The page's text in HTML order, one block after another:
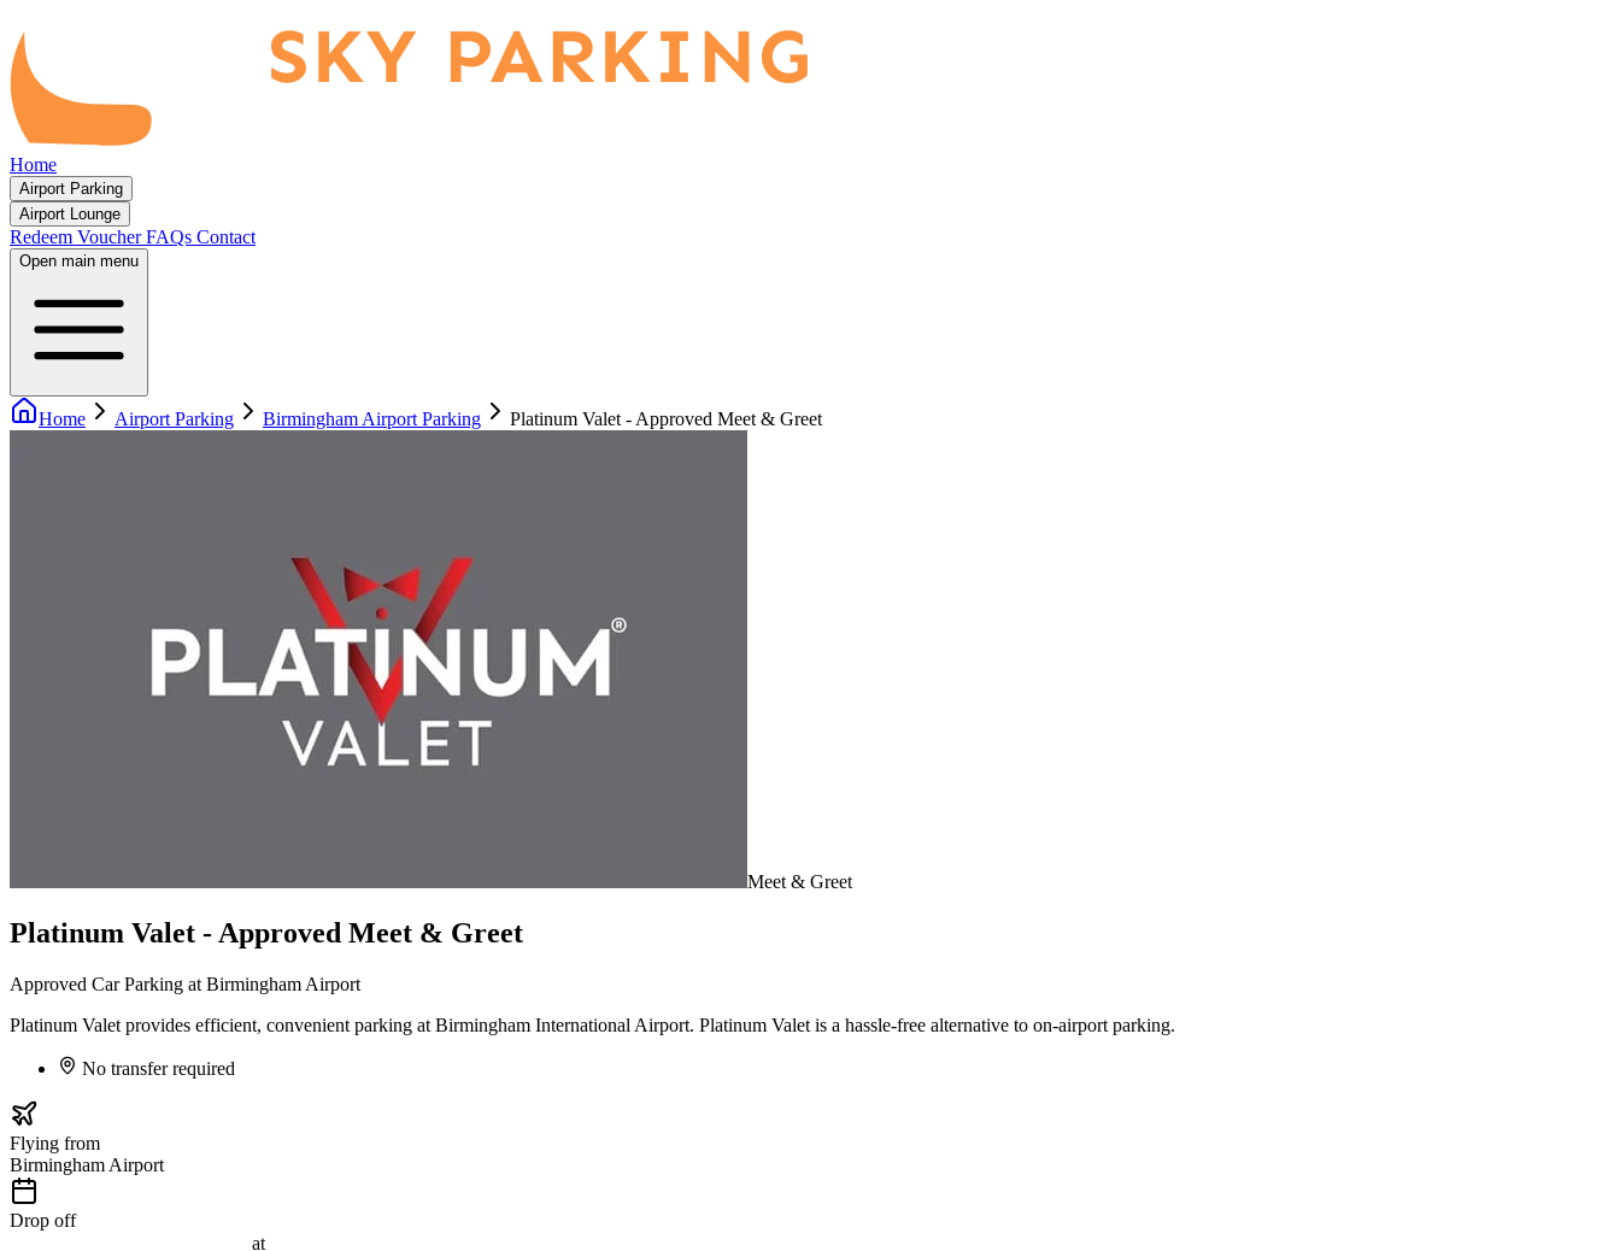
Home
Airport Parking
Airport Lounge
Redeem VoucherFAQs Contact
Open main menu
Home Airport Parking Birmingham Airport Parking Platinum Valet - Approved Meet & Greet
Meet & Greet
Platinum Valet - Approved Meet & Greet
Approved Car Parking at Birmingham Airport
Platinum Valet provides efficient, convenient parking at Birmingham International Airport. Platinum Valet is a hassle-free alternative to on-airport parking.
No transfer required
Flying from
Birmingham Airport
Drop off
at